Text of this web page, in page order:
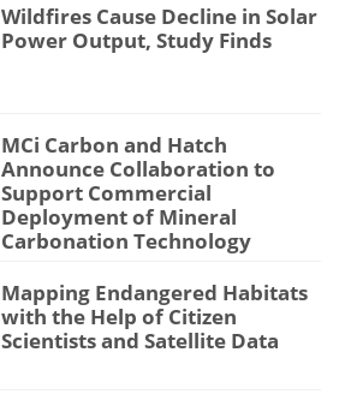
Wildfires Cause Decline in Solar
Power Output, Study Finds
MCi Carbon and Hatch
Announce Collaboration to
Support Commercial
Deployment of Mineral
Carbonation Technology
Mapping Endangered Habitats
with the Help of Citizen
Scientists and Satellite Data